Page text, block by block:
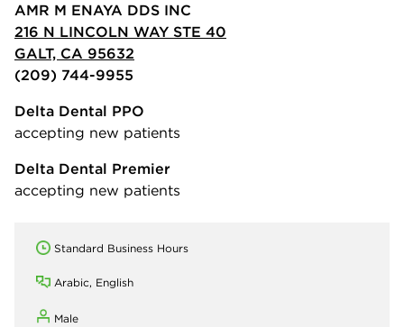
AMR M ENAYA DDS INC
216 N LINCOLN WAY STE 40
GALT, CA 95632
(209) 744-9955
Delta Dental PPO
accepting new patients
Delta Dental Premier
accepting new patients
Standard Business Hours
Arabic, English
Male